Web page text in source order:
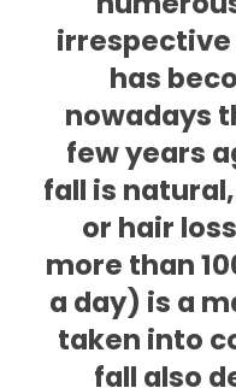
irrespective
has
nowadays
few years
fall is
or hair
more than
a day) is a
taken into
fall also